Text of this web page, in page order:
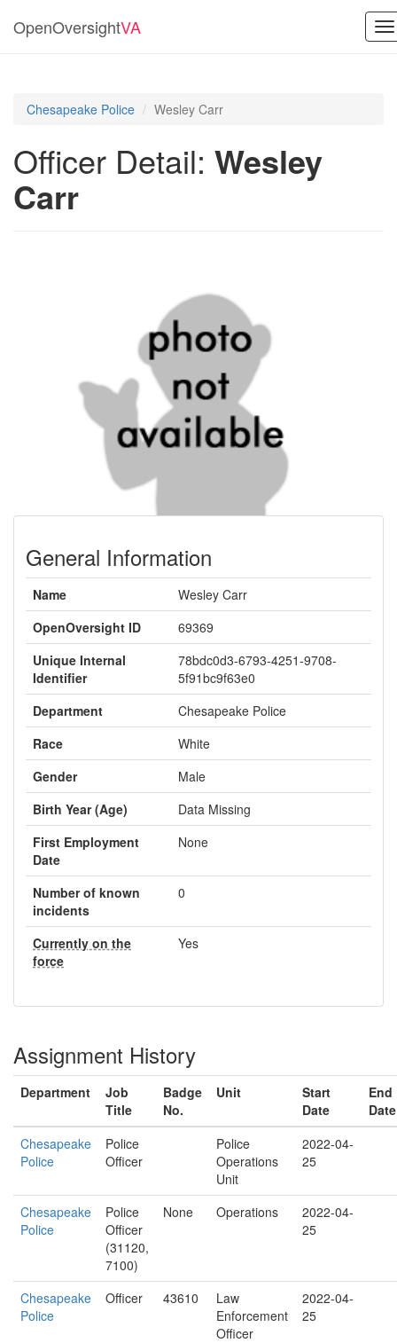
OpenOversightVA
Chesapeake Police Wesley Carr
Officer Detail: Wesley
Carr
General Information
Name
Wesley Carr
OpenOversight ID
69369
Unique Internal
Identifier
78bdc0d3-6793-4251-9708-
5f91bc9f63e0
Department
Chesapeake Police
Race
White
Gender
Male
Birth Year (Age)
Data Missing
First Employment
Date
None
Number of known
incidents
0
Currently on the
force
Yes
Assignment History
Department
Job
Title
Badge
No.
Unit
Start
Date
End
Date
Chesapeake
Police
Police
Officer
Police
Operations
Unit
2022-04-
25
Chesapeake
Police
Police
Officer
(31120,
7100)
None Operations
2022-04-
25
Chesapeake
Police
Officer 43610
Law
Enforcement
Officer
2022-04-
25